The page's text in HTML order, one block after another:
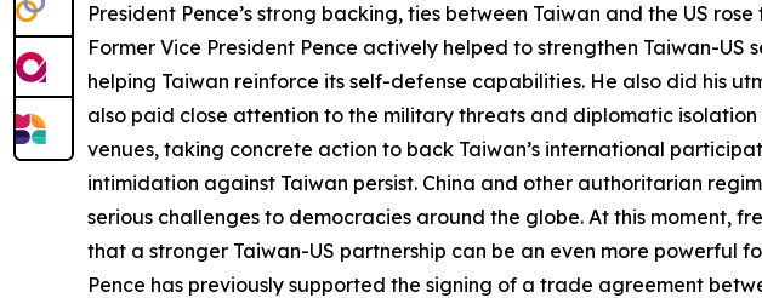
President Pence’s strong backing, ties between Taiwan and the US
Former Vice President Pence actively helped to strengthen Taiwan-
helping Taiwan reinforce its self-defense capabilities. He also did his
also paid close attention to the military threats and diplomatic
venues, taking concrete action to back Taiwan’s international
intimidation against Taiwan persist. China and other authoritarian
serious challenges to democracies around the globe. At this moment,
that a stronger Taiwan-US partnership can be an even more powerful
Pence has previously supported the signing of a trade agreement